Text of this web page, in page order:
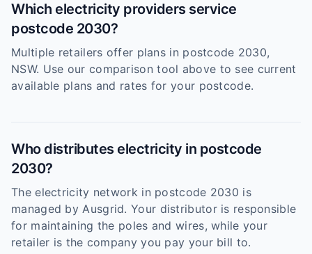
Which electricity providers service
postcode 2030?
Multiple retailers offer plans in postcode 2030,
NSW. Use our comparison tool above to see current
available plans and rates for your postcode.
Who distributes electricity in postcode
2030?
The electricity network in postcode 2030 is
managed by Ausgrid. Your distributor is responsible
for maintaining the poles and wires, while your
retailer is the company you pay your bill to.